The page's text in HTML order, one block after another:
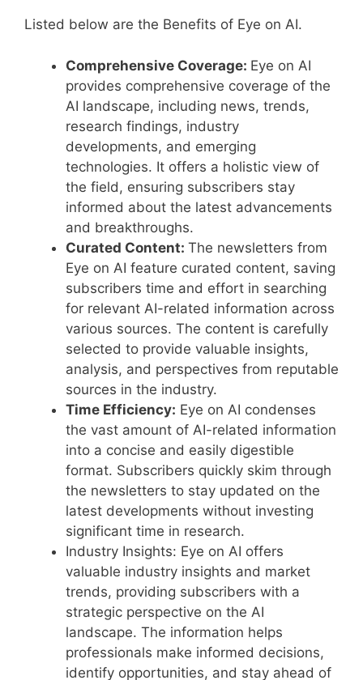
Listed below are the Benefits of Eye on AI.
Comprehensive Coverage: Eye on AI
provides comprehensive coverage of the
AI landscape, including news, trends,
research findings, industry
developments, and emerging
technologies. It offers a holistic view of
the field, ensuring subscribers stay
informed about the latest advancements
and breakthroughs.
Curated Content: The newsletters from
Eye on AI feature curated content, saving
subscribers time and effort in searching
for relevant AI-related information across
various sources. The content is carefully
selected to provide valuable insights,
analysis, and perspectives from reputable
sources in the industry.
Time Efficiency: Eye on AI condenses
the vast amount of AI-related information
into a concise and easily digestible
format. Subscribers quickly skim through
the newsletters to stay updated on the
latest developments without investing
significant time in research.
Industry Insights: Eye on AI offers
valuable industry insights and market
trends, providing subscribers with a
strategic perspective on the AI
landscape. The information helps
professionals make informed decisions,
identify opportunities, and stay ahead of